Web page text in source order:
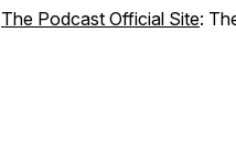
The Podcast Official Site: